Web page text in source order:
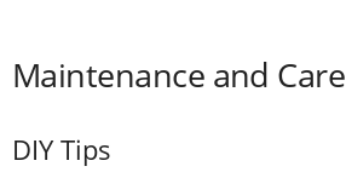
Maintenance and Care
DIY Tips